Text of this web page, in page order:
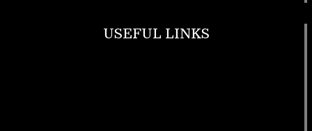
USEFUL LINKS